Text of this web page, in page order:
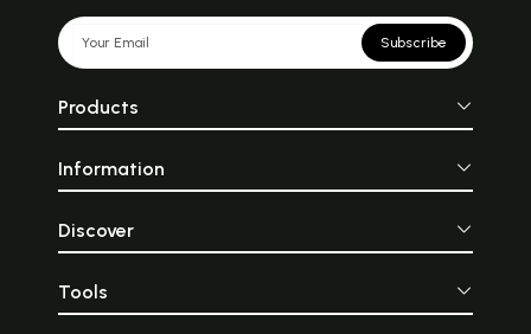
Subscribe
Products
Information
Discover
Tools